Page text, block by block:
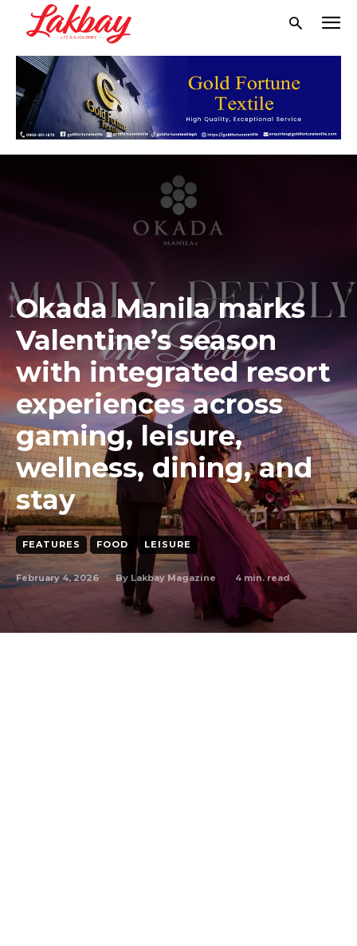
Okada Manila marks
Valentine’s season
with integrated resort
experiences across
gaming, leisure,
wellness, dining, and
stay
FEATURES FOOD LEISURE
February 4, 2026 By Lakbay Magazine 4 min. read